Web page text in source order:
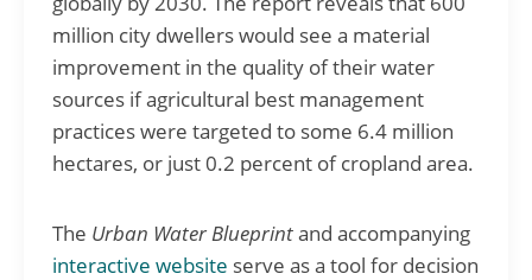
million city dwellers would see a material
improvement in the quality of their water
sources if agricultural best management
practices were targeted to some 6.4 million
hectares, or just 0.2 percent of cropland area.
The Urban Water Blueprintand accompanying
interactive website serve as a tool for decision